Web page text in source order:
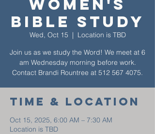
Women's
Bible Study
Wed, Oct 15
  |
Location is TBD
Join us as we study the Word! We meet at 6
am Wednesday morning before work.
Contact Brandi Rountree at 512 567 4075.
Time & Location
Oct 15, 2025, 6:00 AM – 7:30 AM
Location is TBD